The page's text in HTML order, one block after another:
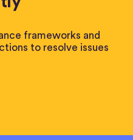
frameworks and
to resolve issues